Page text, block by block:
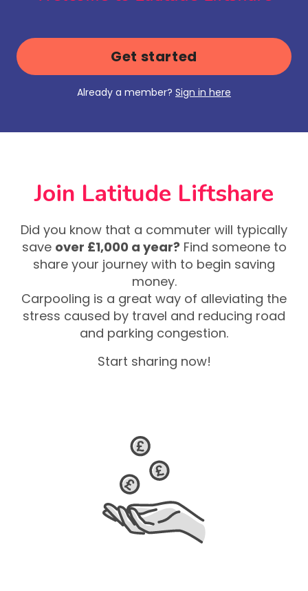
Get started
Already a member? Sign in here
Join Latitude Liftshare
Did you know that a commuter will typically
save over £1,000 a year? Find someone to
share your journey with to begin saving
money.
Carpooling is a great way of alleviating the
stress caused by travel and reducing road
and parking congestion.
Start sharing now!